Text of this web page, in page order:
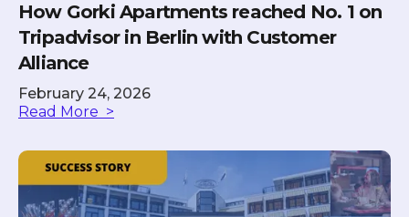
How Gorki Apartments reached No. 1 on
Tripadvisor in Berlin with Customer
Alliance
February 24, 2026
Read More >